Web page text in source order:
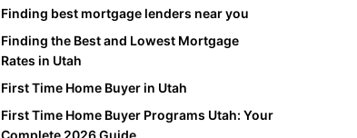
Finding best mortgage lenders near you
Finding the Best and Lowest Mortgage
Rates in Utah
First Time Home Buyer in Utah
First Time Home Buyer Programs Utah: Your
Complete 2026 Guide